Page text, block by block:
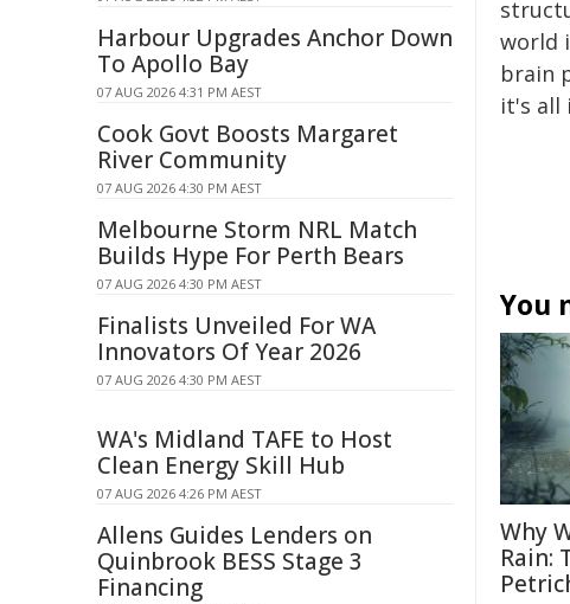
world
brain
it's all
You
Why
Rain:
Harbour Upgrades Anchor Down
To Apollo Bay
07 AUG 2026 4:31 PM AEST
Cook Govt Boosts Margaret
River Community
07 AUG 2026 4:30 PM AEST
Melbourne Storm NRL Match
Builds Hype For Perth Bears
07 AUG 2026 4:30 PM AEST
Finalists Unveiled For WA
Innovators Of Year 2026
07 AUG 2026 4:30 PM AEST
WA's Midland TAFE to Host
Clean Energy Skill Hub
07 AUG 2026 4:26 PM AEST
Allens Guides Lenders on
Quinbrook BESS Stage 3
Financing